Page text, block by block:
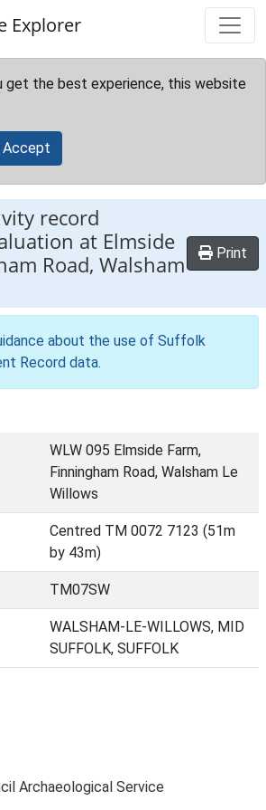
Explorer
get the best experience, this website
Accept
record
at Elmside
Road, Walsham
Print
about the use of Suffolk
Record data.
WLW 095 Elmside Farm,
Finningham Road, Walsham Le
Willows
Centred TM 0072 7123 (51m
by 43m)
TM07SW
WALSHAM-LE-WILLOWS, MID
SUFFOLK, SUFFOLK
Archaeological Service